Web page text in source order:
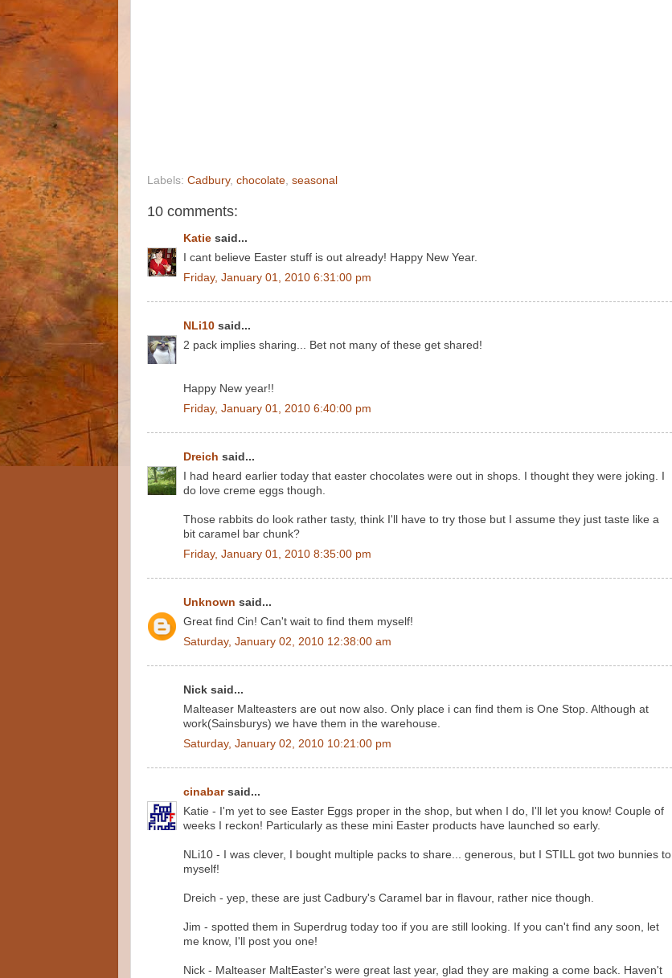
Labels: Cadbury, chocolate, seasonal
10 comments:
Katie said...
I cant believe Easter stuff is out already! Happy New Year.
Friday, January 01, 2010 6:31:00 pm
NLi10 said...
2 pack implies sharing... Bet not many of these get shared!
Happy New year!!
Friday, January 01, 2010 6:40:00 pm
Dreich said...
I had heard earlier today that easter chocolates were out in shops. I thought they were joking. I
do love creme eggs though.
Those rabbits do look rather tasty, think I'll have to try those but I assume they just taste like a
bit caramel bar chunk?
Friday, January 01, 2010 8:35:00 pm
Unknown said...
Great find Cin! Can't wait to find them myself!
Saturday, January 02, 2010 12:38:00 am
Nick said...
Malteaser Malteasters are out now also. Only place i can find them is One Stop. Although at
work(Sainsburys) we have them in the warehouse.
Saturday, January 02, 2010 10:21:00 pm
cinabarsaid...
Katie - I'm yet to see Easter Eggs proper in the shop, but when I do, I'll let you know! Couple of
weeks I reckon! Particularly as these mini Easter products have launched so early.
NLi10 - I was clever, I bought multiple packs to share... generous, but I STILL got two bunnies to
myself!
Dreich - yep, these are just Cadbury's Caramel bar in flavour, rather nice though.
Jim - spotted them in Superdrug today too if you are still looking. If you can't find any soon, let
me know, I'll post you one!
Nick - Malteaser MaltEaster's were great last year, glad they are making a come back. Haven't